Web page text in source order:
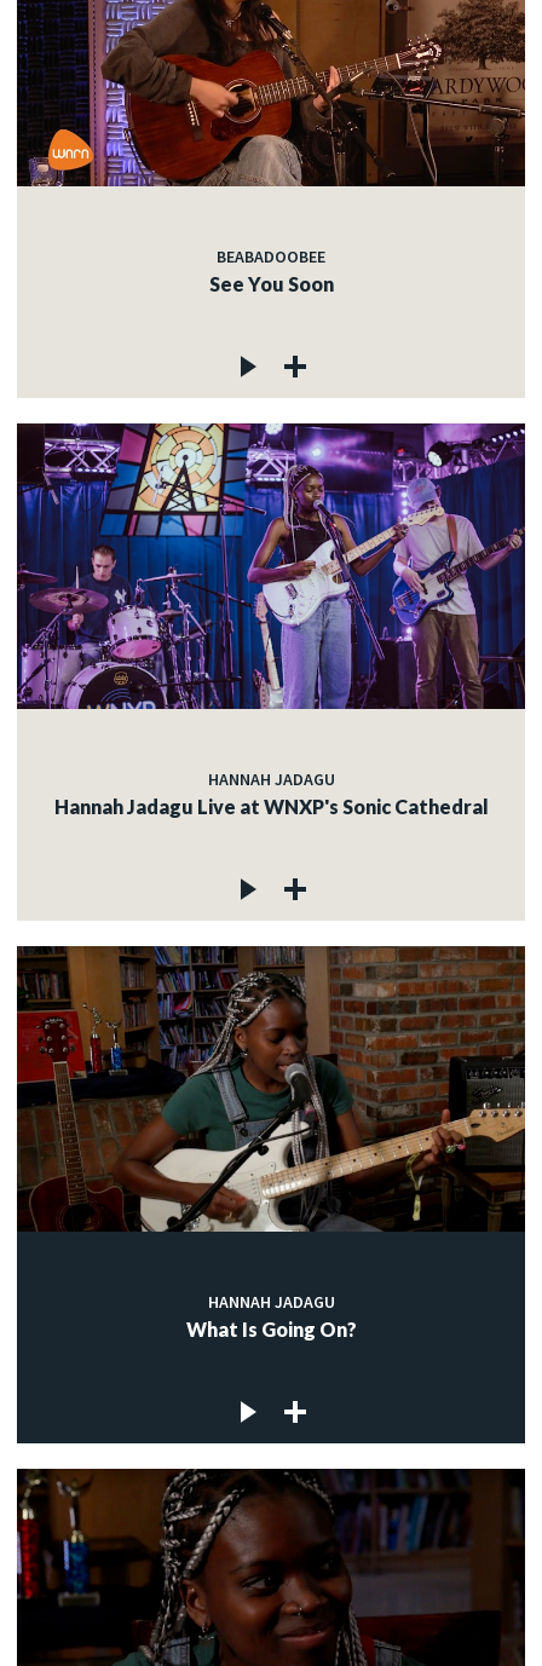
BEABADOOBEE
See You Soon
HANNAH JADAGU
Hannah Jadagu Live at WNXP's Sonic Cathedral
HANNAH JADAGU
What Is Going On?